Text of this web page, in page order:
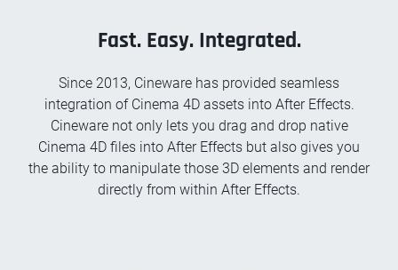
Fast. Easy. Integrated.
Since 2013, Cineware has provided seamless
integration of Cinema 4D assets into After Effects.
Cineware not only lets you drag and drop native
Cinema 4D files into After Effects but also gives you
the ability to manipulate those 3D elements and render
directly from within After Effects.